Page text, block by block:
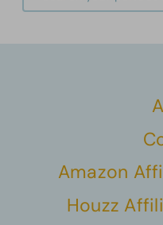
Amazon
Houzz